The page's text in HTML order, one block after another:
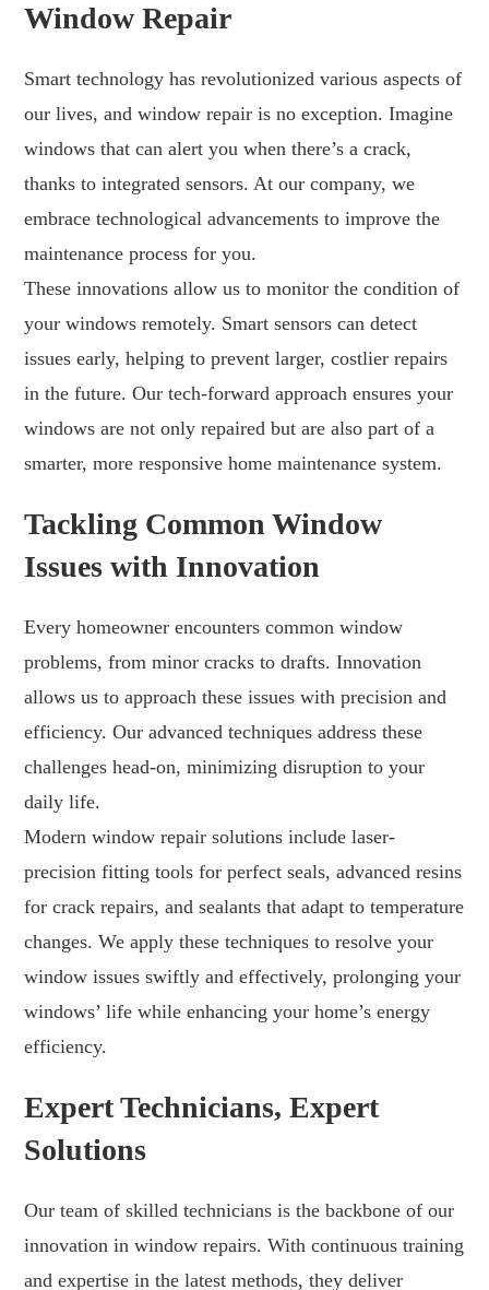
Window Repair
Smart technology has revolutionized various aspects of
our lives, and window repair is no exception. Imagine
windows that can alert you when there’s a crack,
thanks to integrated sensors. At our company, we
embrace technological advancements to improve the
maintenance process for you.
These innovations allow us to monitor the condition of
your windows remotely. Smart sensors can detect
issues early, helping to prevent larger, costlier repairs
in the future. Our tech-forward approach ensures your
windows are not only repaired but are also part of a
smarter, more responsive home maintenance system.
Tackling Common Window
Issues with Innovation
Every homeowner encounters common window
problems, from minor cracks to drafts. Innovation
allows us to approach these issues with precision and
efficiency. Our advanced techniques address these
challenges head-on, minimizing disruption to your
daily life.
Modern window repair solutions include laser-
precision fitting tools for perfect seals, advanced resins
for crack repairs, and sealants that adapt to temperature
changes. We apply these techniques to resolve your
window issues swiftly and effectively, prolonging your
windows’ life while enhancing your home’s energy
efficiency.
Expert Technicians, Expert
Solutions
Our team of skilled technicians is the backbone of our
innovation in window repairs. With continuous training
and expertise in the latest methods, they deliver